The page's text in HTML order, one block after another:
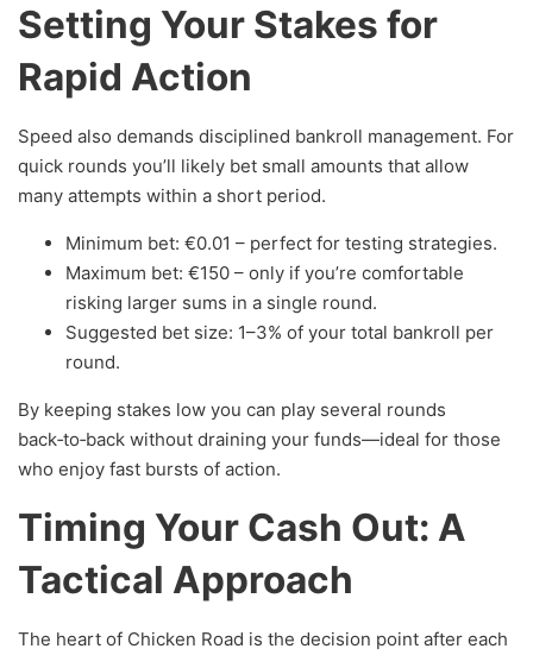
Setting Your Stakes for
Rapid Action
Speed also demands disciplined bankroll management. For
quick rounds you’ll likely bet small amounts that allow
many attempts within a short period.
Minimum bet: €0.01 – perfect for testing strategies.
Maximum bet: €150 – only if you’re comfortable
risking larger sums in a single round.
Suggested bet size: 1–3% of your total bankroll per
round.
By keeping stakes low you can play several rounds
back‑to‑back without draining your funds—ideal for those
who enjoy fast bursts of action.
Timing Your Cash Out: A
Tactical Approach
The heart of Chicken Road is the decision point after each